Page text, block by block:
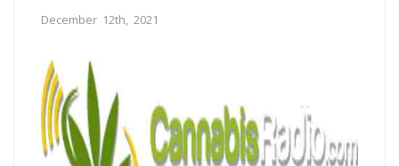
December 12th, 2021